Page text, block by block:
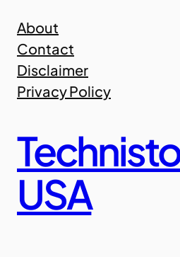
to
content
About
Contact
Disclaimer
Privacy Policy
USA